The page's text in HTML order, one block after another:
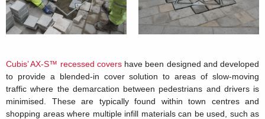
Cubis’ AX-S™ recessed covershave been designed and developed
to provide a blended-in cover solution to areas of slow-moving
traffic where the demarcation between pedestrians and drivers is
minimised. These are typically found within town centres and
shopping areas where multiple infill materials can be used, such as